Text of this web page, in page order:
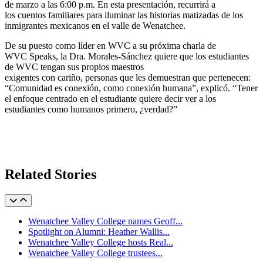
de marzo a las 6:00 p.m. En esta presentación, recurrirá a
los cuentos familiares para iluminar las historias matizadas de los
inmigrantes mexicanos en el valle de Wenatchee.
De su puesto como líder en WVC a su próxima charla de
WVC Speaks, la Dra. Morales-Sánchez quiere que los estudiantes
de WVC tengan sus propios maestros
exigentes con cariño, personas que les demuestran que pertenecen:
“Comunidad es conexión, como conexión humana”, explicó. “Tener
el enfoque centrado en el estudiante quiere decir ver a los
estudiantes como humanos primero, ¿verdad?”
Related Stories
Wenatchee Valley College names Geoff...
Spotlight on Alumni: Heather Wallis...
Wenatchee Valley College hosts Real...
Wenatchee Valley College trustees...